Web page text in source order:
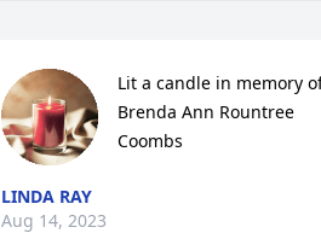
Lit a candle in memory
Brenda Ann Rountree
Coombs
LINDA RAY
Aug 14, 2023